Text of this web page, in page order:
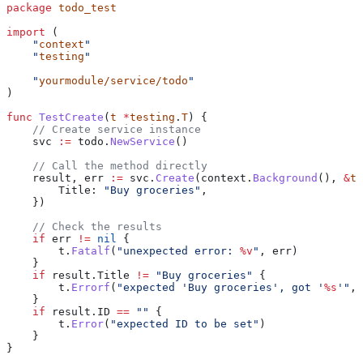
package todo_test
import (
    "
context "
    "
testing "
    "
yourmodule/service/todo "
)
func TestCreate (t *testing . T) {
    // Create service instance
    svc
:= todo . NewService ()
    // Call the method directly
    result
, err := svc . Create ( context . Background (), &
        Title
: "Buy groceries" ,
    })
    // Check the results
    if
err != nil
{
        t
. Fatalf ( "unexpected error: %v " , err)
    }
    if
result . Title != "Buy groceries"
{
        t
. Errorf ( "expected 'Buy groceries', got ' %s '" ,
    }
    if
result . ID == ""
{
        t
. Error( "expected ID to be set" )
    }
}